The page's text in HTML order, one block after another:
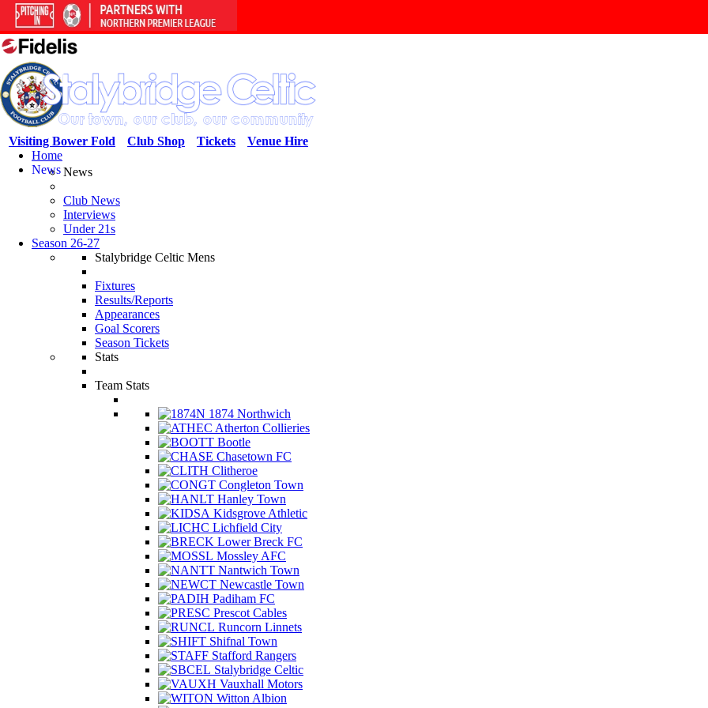
Venue Hire
Tickets
Club Shop
Visiting Bower Fold
Home
NewsNews
Club News
Interviews
Under 21s
Season 26-27
Stalybridge Celtic Mens
Fixtures
Results/Reports
Appearances
Goal Scorers
Season Tickets
Stats
Team Stats
1874 Northwich
Atherton Collieries
Bootle
Chasetown FC
Clitheroe
Congleton Town
Hanley Town
Kidsgrove Athletic
Lichfield City
Lower Breck FC
Mossley AFC
Nantwich Town
Newcastle Town
Padiham FC
Prescot Cables
Runcorn Linnets
Shifnal Town
Stafford Rangers
Stalybridge Celtic
Vauxhall Motors
Witton Albion